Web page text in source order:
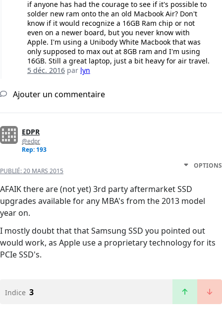
if anyone has had the courage to see if it's possible to
solder new ram onto the an old Macbook Air? Don't
know if it would recognize a 16GB Ram chip or not
even on a newer board, but you never know with
Apple. I'm using a Unibody White Macbook that was
only supposed to max out at 8GB ram and I'm using
16GB. Still a great laptop, just a bit heavy for air travel.
5 déc. 2016par lyn
Ajouter un commentaire
EDPR
@edpr
Rep: 193
PUBLIÉ:20 MARS 2015
OPTIONS
AFAIK there are (not yet) 3rd party aftermarket SSD
upgrades available for any MBA's from the 2013 model
year on.
I mostly doubt that that Samsung SSD you pointed out
would work, as Apple use a proprietary technology for its
PCIe SSD's.
Indice 3